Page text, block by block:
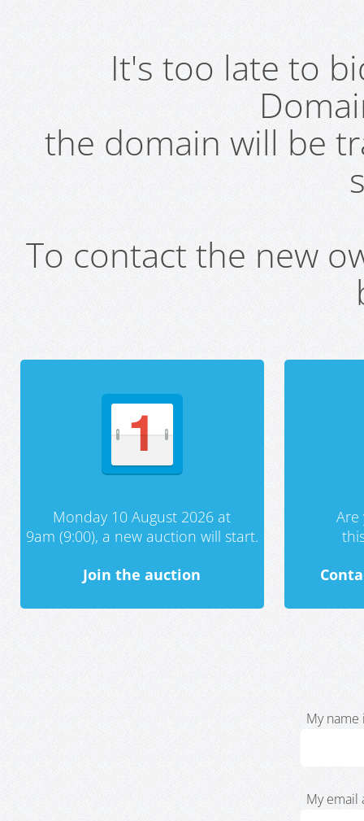
It's too late to
the domain will be
To contact the new
Monday 10 August 2026 at
9am (9:00), a new auction will start.
Join the auction
My name
My email